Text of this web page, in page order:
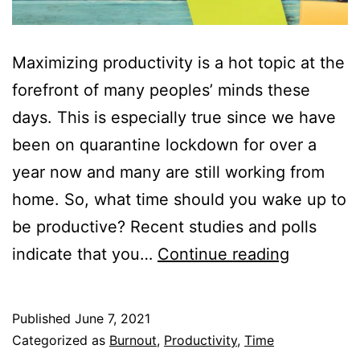
Maximizing productivity is a hot topic at the
forefront of many peoples’ minds these
days. This is especially true since we have
been on quarantine lockdown for over a
year now and many are still working from
home. So, what time should you wake up to
be productive? Recent studies and polls
indicate that you… Continue reading
Published June 7, 2021
Categorized as Burnout, Productivity, Time